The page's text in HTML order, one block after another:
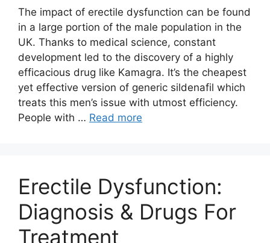
The impact of erectile dysfunction can be found
in a large portion of the male population in the
UK. Thanks to medical science, constant
development led to the discovery of a highly
efficacious drug like Kamagra. It’s the cheapest
yet effective version of generic sildenafil which
treats this men’s issue with utmost efficiency.
People with … Read more
Erectile Dysfunction:
Diagnosis & Drugs For
Treatment